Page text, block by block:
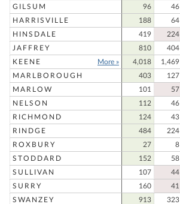
GILSUM
96 46
HARRISVILLE
188 64
HINSDALE
419 224
JAFFREY
810 404
KEENE
More » 4,018 1,469
MARLBOROUGH
403 127
MARLOW
101 57
NELSON
112 46
RICHMOND
124 43
RINDGE
484 224
ROXBURY
27 8
STODDARD
152 58
SULLIVAN
107 44
SURRY
160 41
SWANZEY
913 323